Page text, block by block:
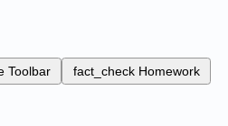
Toolbar fact_check Homework